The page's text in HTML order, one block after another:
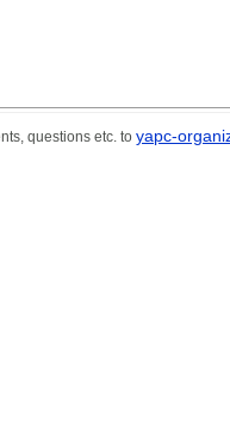
questions etc. to yapc-